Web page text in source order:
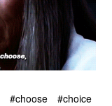
#choose
#choice